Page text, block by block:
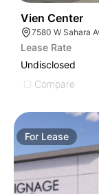
Vien Center
Lease Rate
Undisclosed
Compare
For Lease